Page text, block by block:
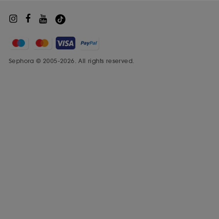
Sephora © 2005-2026. All rights reserved.